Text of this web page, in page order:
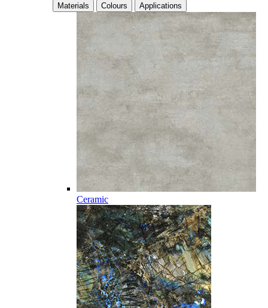
Materials Colours Applications
Ceramic